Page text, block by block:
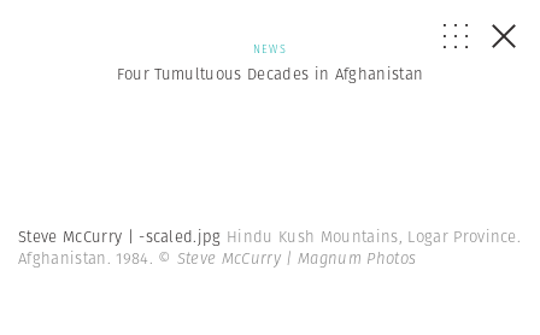
NEWS
Four Tumultuous Decades in Afghanistan
Steve McCurry | -scaled.jpg Hindu Kush Mountains, Logar Province.
Afghanistan. 1984. © Steve McCurry | Magnum Photos